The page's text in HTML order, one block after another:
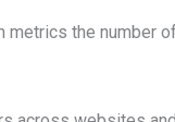
the number